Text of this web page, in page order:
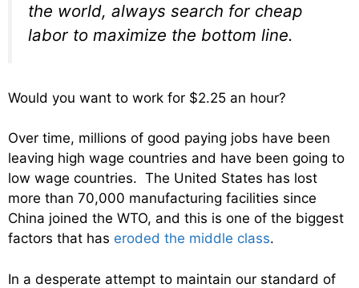
the world, always search for cheap
labor to maximize the bottom line.
Would you want to work for $2.25 an hour?
Over time, millions of good paying jobs have been
leaving high wage countries and have been going to
low wage countries. The United States has lost
more than 70,000 manufacturing facilities since
China joined the WTO, and this is one of the biggest
factors that has eroded the middle class.
In a desperate attempt to maintain our standard of